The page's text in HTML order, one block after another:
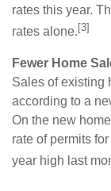
rates this year.
rates alone. [3]
Fewer Home
Sales of existing
according to a
On the new
rate of permits
year high last